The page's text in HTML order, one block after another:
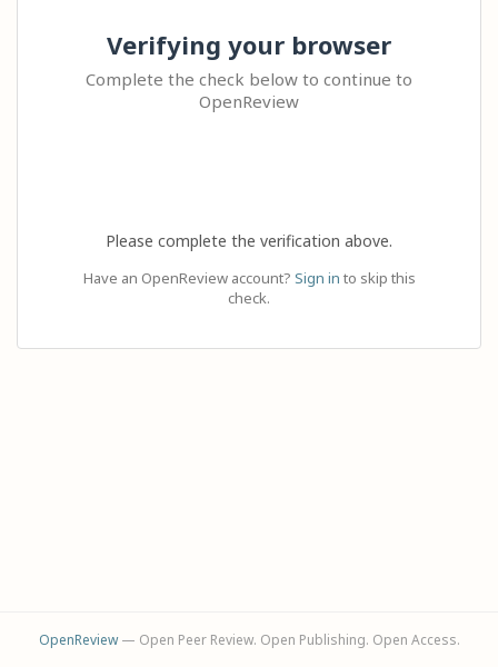
Verifying your browser
Complete the check below to continue to
OpenReview
Please complete the verification above.
Have an OpenReview account? Sign in to skip this
check.
OpenReview— Open Peer Review. Open Publishing. Open Access.